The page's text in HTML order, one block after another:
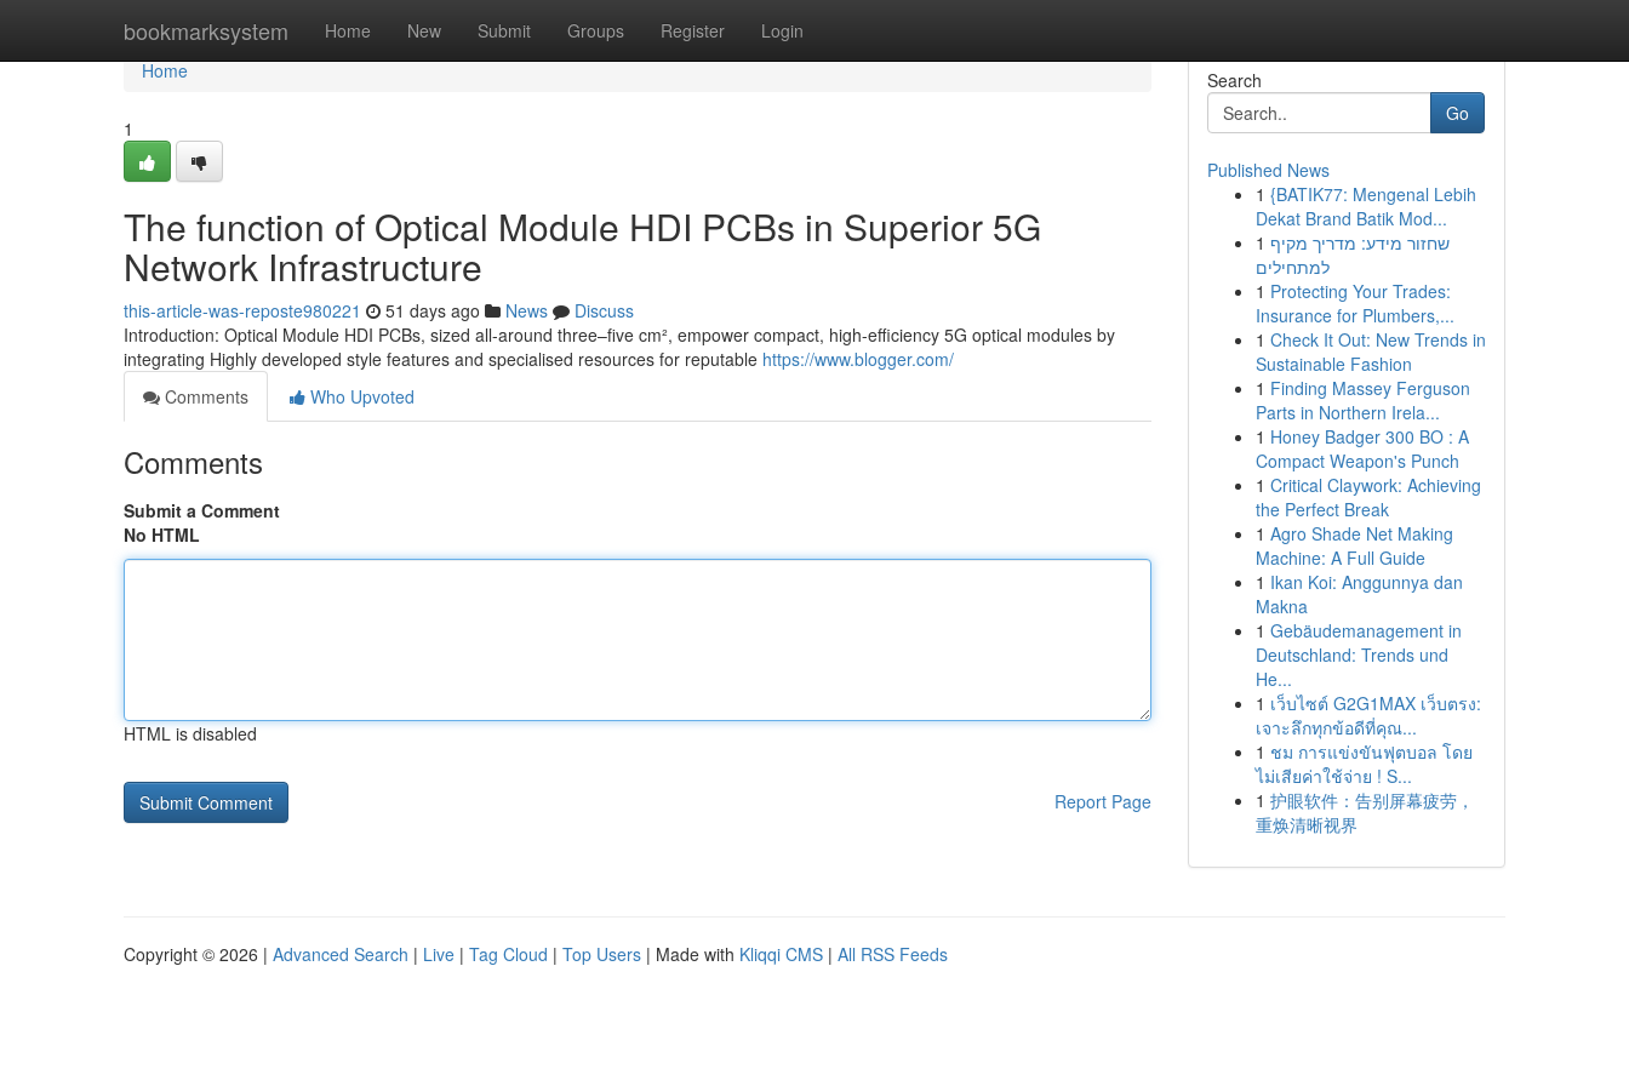
bookmarksystem Home New Submit Groups Register Login
Home
Home
1
The function of Optical Module HDI PCBs in Superior 5G
Network Infrastructure
this-article-was-reposte980221 51 days ago News
Discuss
Introduction: Optical Module HDI PCBs, sized all-around three–five cm², empower compact, high-efficiency 5G optical modules by
integrating Highly developed style features and specialised resources for reputable https://www.blogger.com/
Comments
Who Upvoted
Comments
Submit a Comment
No HTML
HTML is disabled
Report Page
Search
Go
Published News
1 {BATIK77: Mengenal Lebih
Dekat Brand Batik Mod...
1 שחזור מידע: מדריך מקיף
למתחילים
1 Protecting Your Trades:
Insurance for Plumbers,...
1 Check It Out: New Trends in
Sustainable Fashion
1 Finding Massey Ferguson
Parts in Northern Irela...
1 Honey Badger 300 BO : A
Compact Weapon's Punch
1 Critical Claywork: Achieving
the Perfect Break
1 Agro Shade Net Making
Machine: A Full Guide
1 Ikan Koi: Anggunnya dan
Makna
1 Gebäudemanagement in
Deutschland: Trends und
He...
1 เว็บไซต์ G2G1MAX เว็บตรง:
เจาะลึกทุกข้อดีที่คุณ...
1 ชม การแข่งขันฟุตบอล โดย
ไม่เสียค่าใช้จ่าย ! S...
1 护眼软件：告别屏幕疲劳，
重焕清晰视界
Copyright © 2026 | Advanced Search | Live | Tag Cloud | Top Users | Made with Kliqqi CMS | All RSS Feeds